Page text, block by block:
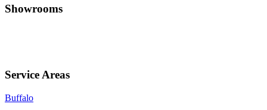
Showrooms
Service Areas
Buffalo